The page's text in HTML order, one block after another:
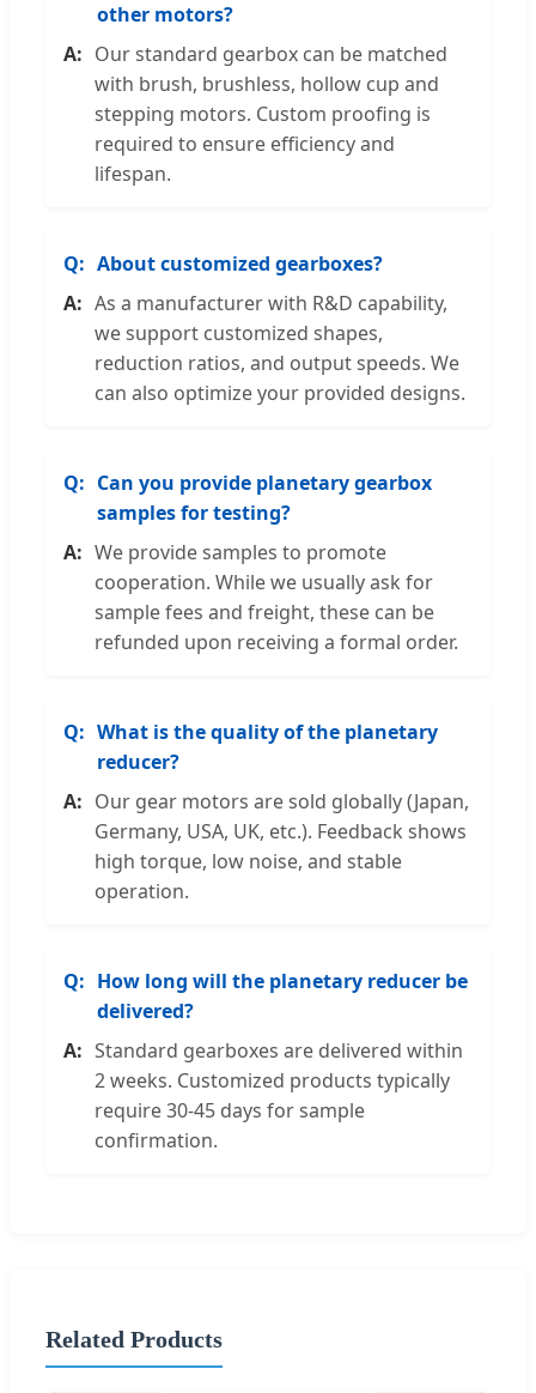
other motors?
Our standard gearbox can be matched
with brush, brushless, hollow cup and
stepping motors. Custom proofing is
required to ensure efficiency and
lifespan.
About customized gearboxes?
As a manufacturer with R&D capability,
we support customized shapes,
reduction ratios, and output speeds. We
can also optimize your provided designs.
Can you provide planetary gearbox
samples for testing?
We provide samples to promote
cooperation. While we usually ask for
sample fees and freight, these can be
refunded upon receiving a formal order.
What is the quality of the planetary
reducer?
Our gear motors are sold globally (Japan,
Germany, USA, UK, etc.). Feedback shows
high torque, low noise, and stable
operation.
How long will the planetary reducer be
delivered?
Standard gearboxes are delivered within
2 weeks. Customized products typically
require 30-45 days for sample
confirmation.
Related Products